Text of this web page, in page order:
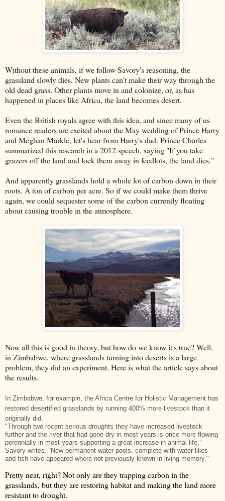
Without these animals, if we follow Savory's reasoning, the
grassland slowly dies. New plants can't make their way through the
old dead grass. Other plants move in and colonize, or, as has
happened in places like Africa, the land becomes desert.
Even the British royals agree with this idea, and since many of us
romance readers are excited about the May wedding of Prince Harry
and Meghan Markle, let's hear from Harry's dad. Prince Charles
summarized this research in a 2012 speech, saying "If you take
grazers off the land and lock them away in feedlots, the land dies."
And apparently grasslands hold a whole lot of carbon down in their
roots. A ton of carbon per acre. So if we could make them thrive
again, we could sequester some of the carbon currently floating
about causing trouble in the atmosphere.
Now all this is good in theory, but how do we know it's true? Well,
in Zimbabwe, where grasslands turning into deserts is a large
problem, they did an experiment. Here is what the article says about
the results.
In Zimbabwe, for example, the Africa Centre for Holistic Management has
restored desertified grasslands by running 400% more livestock than it
originally did.
"Through two recent serious droughts they have increased livestock
further and the river that had gone dry in most years is once more flowing
perennially in most years supporting a great increase in animal life,”
Savory writes. “New permanent water pools, complete with water lilies
and fish have appeared where not previously known in living memory."
Pretty neat, right? Not only are they trapping carbon in the
grasslands, but they are restoring habitat and making the land more
resistant to drought.